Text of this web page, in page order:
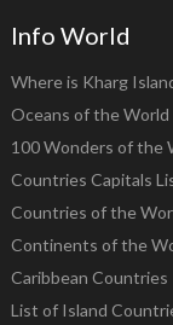
Info World
Where is Kharg
Oceans of the World
100 Wonders of the
Countries Capitals
Countries of the
Continents of the
Caribbean Countries
List of Island